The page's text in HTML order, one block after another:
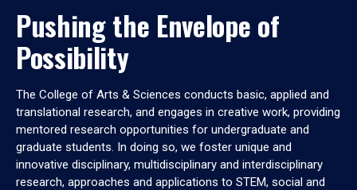
Pushing the Envelope of
Possibility
The College of Arts & Sciences conducts basic, applied and
translational research, and engages in creative work, providing
mentored research opportunities for undergraduate and
graduate students. In doing so, we foster unique and
innovative disciplinary, multidisciplinary and interdisciplinary
research, approaches and applications to STEM, social and